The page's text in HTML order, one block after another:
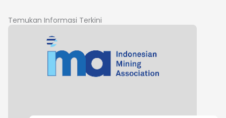
Temukan Informasi Terkini